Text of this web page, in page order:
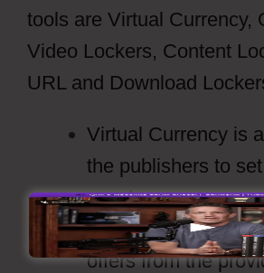
tools are Virtual Currency,
Video Lockers, Content
URL and Download
Virtual Currency is
the publishers to
own terms.
Offer Walls will
offers from the